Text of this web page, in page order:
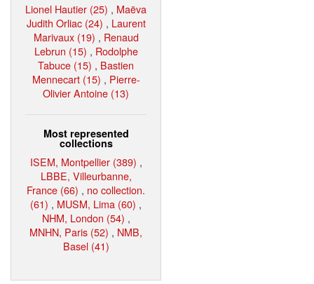
Lionel Hautier (25) , Maëva
Judith Orliac (24) , Laurent
Marivaux (19) , Renaud
Lebrun (15) , Rodolphe
Tabuce (15) , Bastien
Mennecart (15) , Pierre-
Olivier Antoine (13)
Most represented
collections
ISEM, Montpellier (389) ,
LBBE, Villeurbanne,
France (66) , no collection.
(61) , MUSM, Lima (60) ,
NHM, London (54) ,
MNHN, Paris (52) , NMB,
Basel (41)